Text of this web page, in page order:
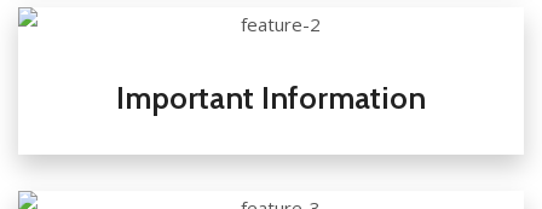
Important Information